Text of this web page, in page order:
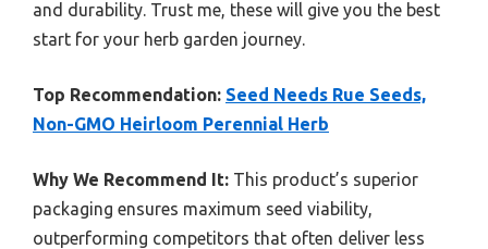
and durability. Trust me, these will give you the best
start for your herb garden journey.
Top Recommendation: Seed Needs Rue Seeds,
Non-GMO Heirloom Perennial Herb
Why We Recommend It: This product’s superior
packaging ensures maximum seed viability,
outperforming competitors that often deliver less